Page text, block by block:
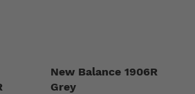
New Balance 1906R
Grey